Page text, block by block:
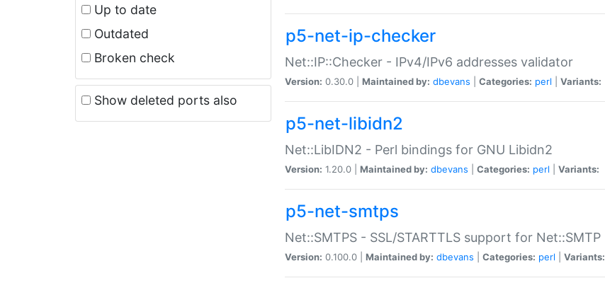
Up to date
Outdated
Broken check
Show deleted ports also
p5-net-ip-checker
Net::IP::Checker - IPv4/IPv6 addresses validator
Version: 0.30.0 | Maintained by: dbevans Categories: perl Variants:
p5-net-libidn2
Net::LibIDN2 - Perl bindings for GNU Libidn2
Version: 1.20.0 | Maintained by: dbevans Categories: perl Variants:
p5-net-smtps
Net::SMTPS - SSL/STARTTLS support for Net::SMTP
Version: 0.100.0 | Maintained by: dbevans Categories: perl Variants: